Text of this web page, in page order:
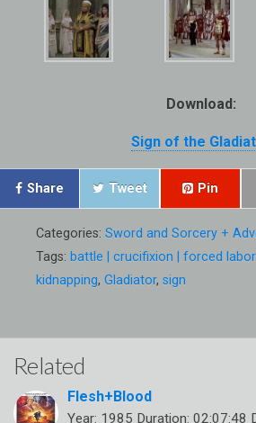
Download:
Sign of the
Share Tweet Pin
Categories: Sword and Sorcery +
Tags: battle | crucifixion | forced labor
kidnapping, Gladiator, sign
Related
Flesh+Blood
Year: 1985 Duration: 02:07:48